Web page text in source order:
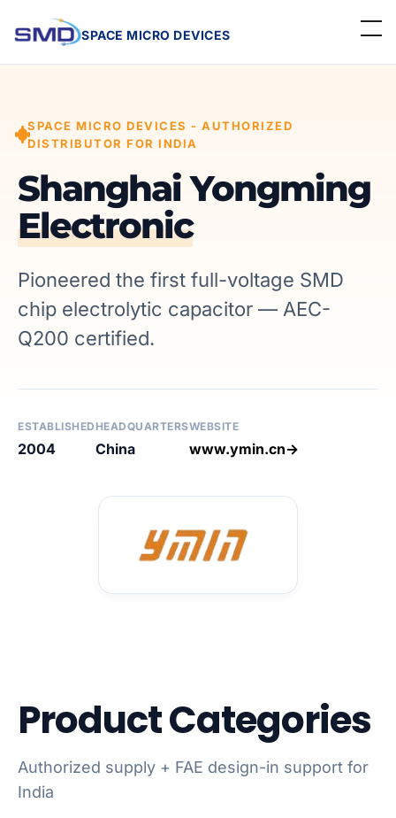
SPACE MICRO DEVICES
About Us
Linecard
Events
Careers
SPACE MICRO DEVICES - AUTHORIZED
DISTRIBUTOR FOR INDIA
Shanghai Yongming
Electronic
Pioneered the first full-voltage SMD
chip electrolytic capacitor — AEC-
Q200 certified.
ESTABLISHED
2004
HEADQUARTERS
China
WEBSITE
www.ymin.cn→
Product Categories
Authorized supply + FAE design-in support for
India